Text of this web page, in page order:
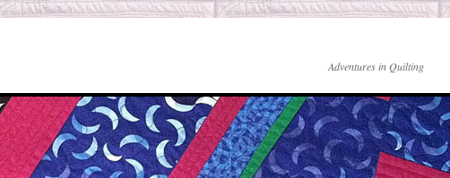
Adventures in Quilting